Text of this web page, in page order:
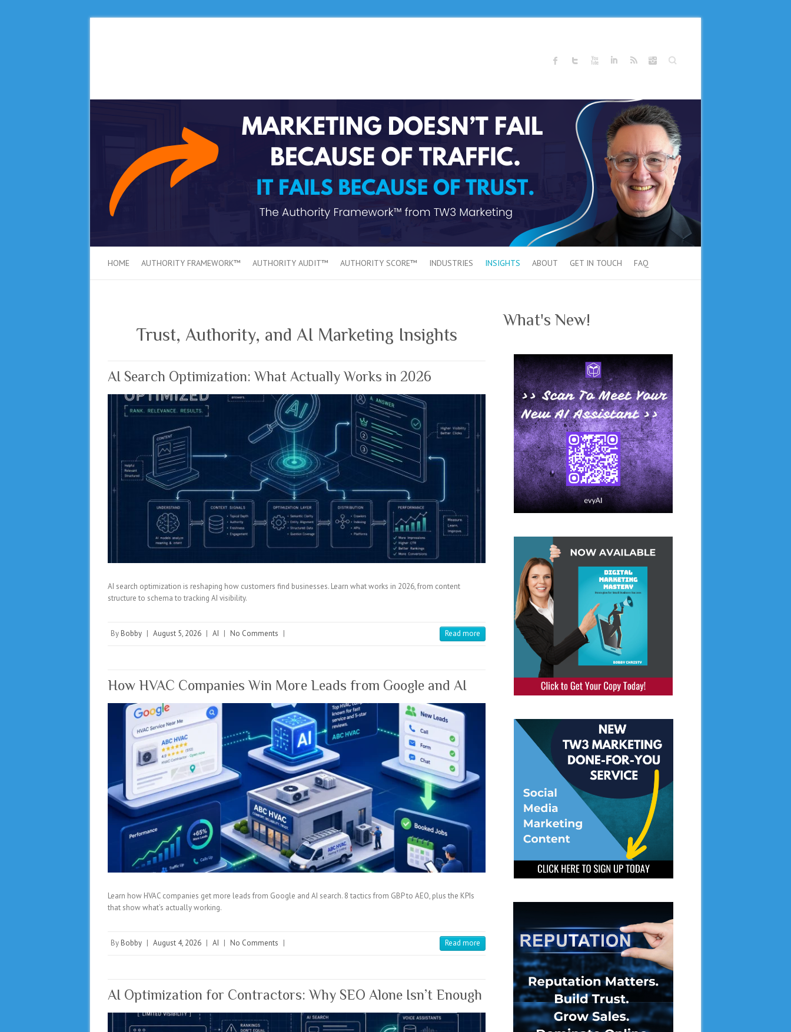
Search
HOME AUTHORITY FRAMEWORK™ AUTHORITY AUDIT™ AUTHORITY SCORE™ INDUSTRIES INSIGHTS ABOUT GET IN TOUCH FAQ
Trust, Authority, and AI Marketing Insights
AI Search Optimization: What Actually Works in 2026
AI search optimization is reshaping how customers find businesses. Learn what works in 2026, from content
structure to schema to tracking AI visibility.
By Bobby | August 5, 2026 | AI | No Comments | Read more
How HVAC Companies Win More Leads from Google and AI
Learn how HVAC companies get more leads from Google and AI search. 8 tactics from GBP to AEO, plus the KPIs
that show what’s actually working.
By Bobby | August 4, 2026 | AI | No Comments | Read more
AI Optimization for Contractors: Why SEO Alone Isn’t Enough
What's New!